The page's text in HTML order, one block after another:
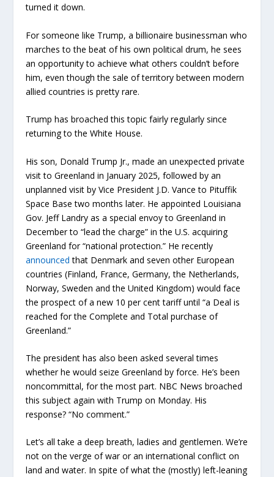
turned it down.
For someone like Trump, a billionaire businessman who
marches to the beat of his own political drum, he sees
an opportunity to achieve what others couldn’t before
him, even though the sale of territory between modern
allied countries is pretty rare.
Trump has broached this topic fairly regularly since
returning to the White House.
His son, Donald Trump Jr., made an unexpected private
visit to Greenland in January 2025, followed by an
unplanned visit by Vice President J.D. Vance to Pituffik
Space Base two months later. He appointed Louisiana
Gov. Jeff Landry as a special envoy to Greenland in
December to “lead the charge” in the U.S. acquiring
Greenland for “national protection.” He recently
announced that Denmark and seven other European
countries (Finland, France, Germany, the Netherlands,
Norway, Sweden and the United Kingdom) would face
the prospect of a new 10 per cent tariff until “a Deal is
reached for the Complete and Total purchase of
Greenland.”
The president has also been asked several times
whether he would seize Greenland by force. He’s been
noncommittal, for the most part. NBC News broached
this subject again with Trump on Monday. His
response? “No comment.”
Let’s all take a deep breath, ladies and gentlemen. We’re
not on the verge of war or an international conflict on
land and water. In spite of what the (mostly) left-leaning